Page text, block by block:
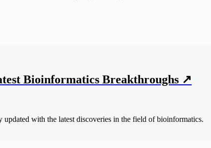
Bioinformatics Breakthroughs ↗
updated with the latest discoveries in the field of bioinformatics.